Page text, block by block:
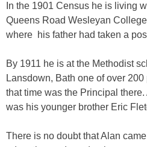
In the 1901 Census he is living
Queens Road Wesleyan
where his father had taken a
By 1911 he is at the Methodist
Lansdown, Bath one of over
that time was the Principal there.
was his younger brother Eric
There is no doubt that Alan